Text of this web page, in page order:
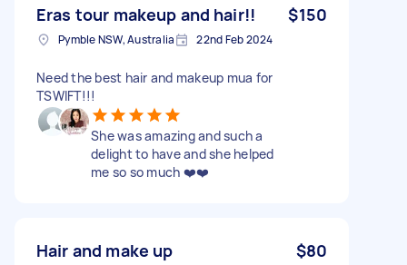
Eras tour makeup and hair!! $150
Pymble NSW, Australia 22nd Feb 2024
Need the best hair and makeup mua for
TSWIFT!!!
She was amazing and such a
delight to have and she helped
me so so much ❤️❤️
Hair and make up $80